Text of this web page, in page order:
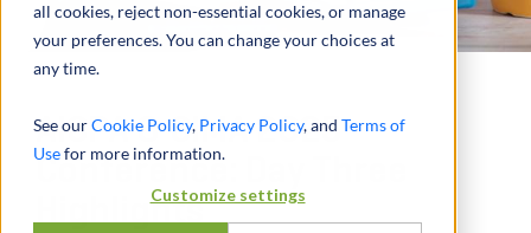
all cookies, reject non-essential cookies, or manage
your preferences. You can change your choices at
any time.
See ourCookie Policy, Privacy Policy, and Terms of
Usefor more information.
Customize settings
AICPA & CIMA 2025
Conference: Day Three
Highlights